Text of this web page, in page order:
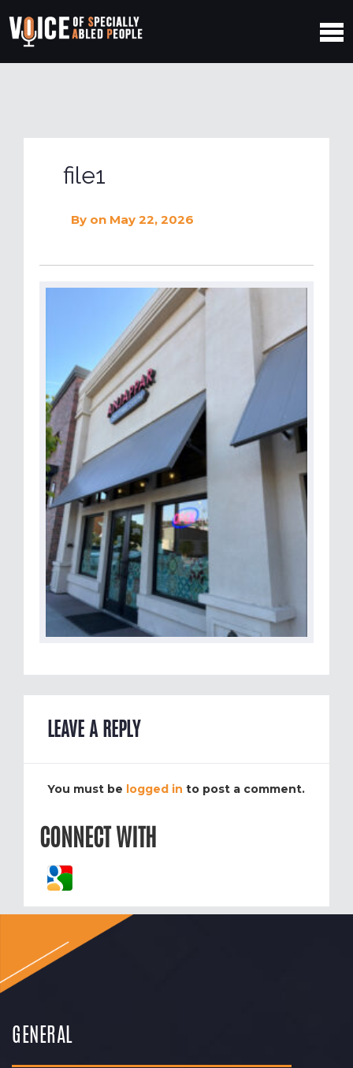
file1
By on May 22, 2026
LEAVE A REPLY
You must be logged in to post a comment.
CONNECT WITH
GENERAL